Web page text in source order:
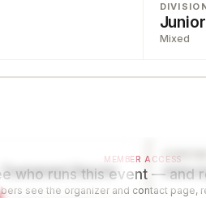
Junior
Mixed
Director
MEMBER ACCESS
who runs this event — and
see the organizer and contact page,